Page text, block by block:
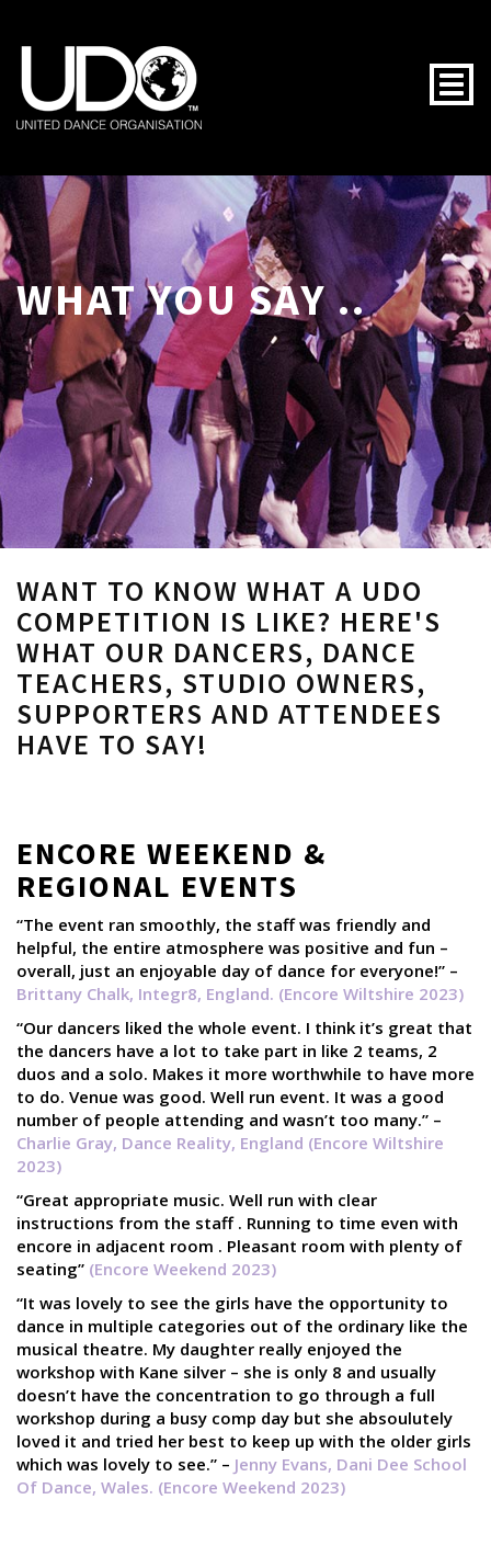
WHAT YOU SAY ..
WANT TO KNOW WHAT A UDO
COMPETITION IS LIKE? HERE'S
WHAT OUR DANCERS, DANCE
TEACHERS, STUDIO OWNERS,
SUPPORTERS AND ATTENDEES
HAVE TO SAY!
ENCORE WEEKEND &
REGIONAL EVENTS
“The event ran smoothly, the staff was friendly and
helpful, the entire atmosphere was positive and fun –
overall, just an enjoyable day of dance for everyone!” –
Brittany Chalk, Integr8, England. (Encore Wiltshire 2023)
“Our dancers liked the whole event. I think it’s great that
the dancers have a lot to take part in like 2 teams, 2
duos and a solo. Makes it more worthwhile to have more
to do. Venue was good. Well run event. It was a good
number of people attending and wasn’t too many.” –
Charlie Gray, Dance Reality, England (Encore Wiltshire
2023)
“Great appropriate music. Well run with clear
instructions from the staff . Running to time even with
encore in adjacent room . Pleasant room with plenty of
seating” (Encore Weekend 2023)
“It was lovely to see the girls have the opportunity to
dance in multiple categories out of the ordinary like the
musical theatre. My daughter really enjoyed the
workshop with Kane silver – she is only 8 and usually
doesn’t have the concentration to go through a full
workshop during a busy comp day but she absoulutely
loved it and tried her best to keep up with the older girls
which was lovely to see.” – Jenny Evans, Dani Dee School
Of Dance, Wales. (Encore Weekend 2023)